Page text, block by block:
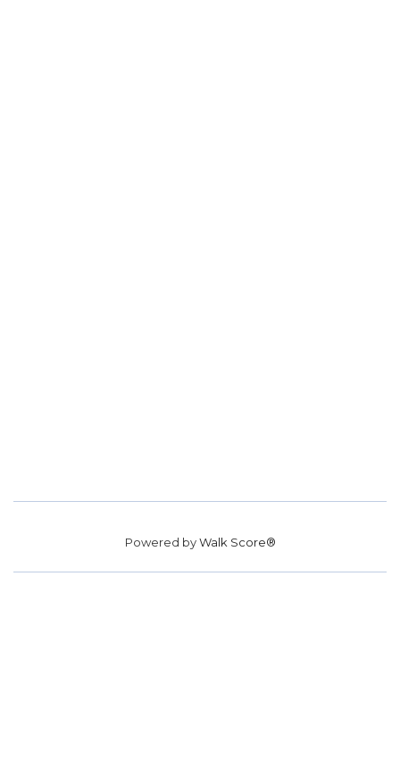
Powered byWalk Score®